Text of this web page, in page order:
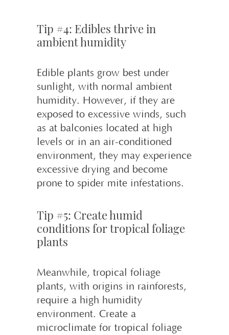
Tip #4: Edibles thrive in
ambient humidity
Edible plants grow best under
sunlight, with normal ambient
humidity. However, if they are
exposed to excessive winds, such
as at balconies located at high
levels or in an air-conditioned
environment, they may experience
excessive drying and become
prone to spider mite infestations.
Tip #5: Create humid
conditions for tropical foliage
plants
Meanwhile, tropical foliage
plants, with origins in rainforests,
require a high humidity
environment. Create a
microclimate for tropical foliage